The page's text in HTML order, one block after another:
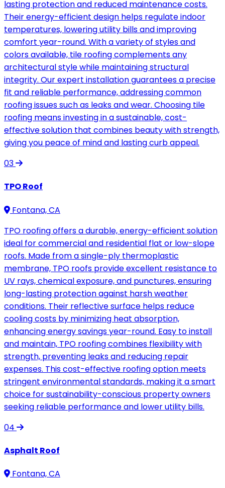
lasting protection and reduced maintenance costs.
Their energy-efficient design helps regulate indoor
temperatures, lowering utility bills and improving
comfort year-round. With a variety of styles and
colors available, tile roofing complements any
architectural style while maintaining structural
integrity. Our expert installation guarantees a precise
fit and reliable performance, addressing common
roofing issues such as leaks and wear. Choosing tile
roofing means investing in a sustainable, cost-
effective solution that combines beauty with strength,
giving you peace of mind and lasting curb appeal.
03
TPO Roof
Fontana, CA
TPO roofing offers a durable, energy-efficient solution
ideal for commercial and residential flat or low-slope
roofs. Made from a single-ply thermoplastic
membrane, TPO roofs provide excellent resistance to
UV rays, chemical exposure, and punctures, ensuring
long-lasting protection against harsh weather
conditions. Their reflective surface helps reduce
cooling costs by minimizing heat absorption,
enhancing energy savings year-round. Easy to install
and maintain, TPO roofing combines flexibility with
strength, preventing leaks and reducing repair
expenses. This cost-effective roofing option meets
stringent environmental standards, making it a smart
choice for sustainability-conscious property owners
seeking reliable performance and lower utility bills.
04
Asphalt Roof
Fontana, CA